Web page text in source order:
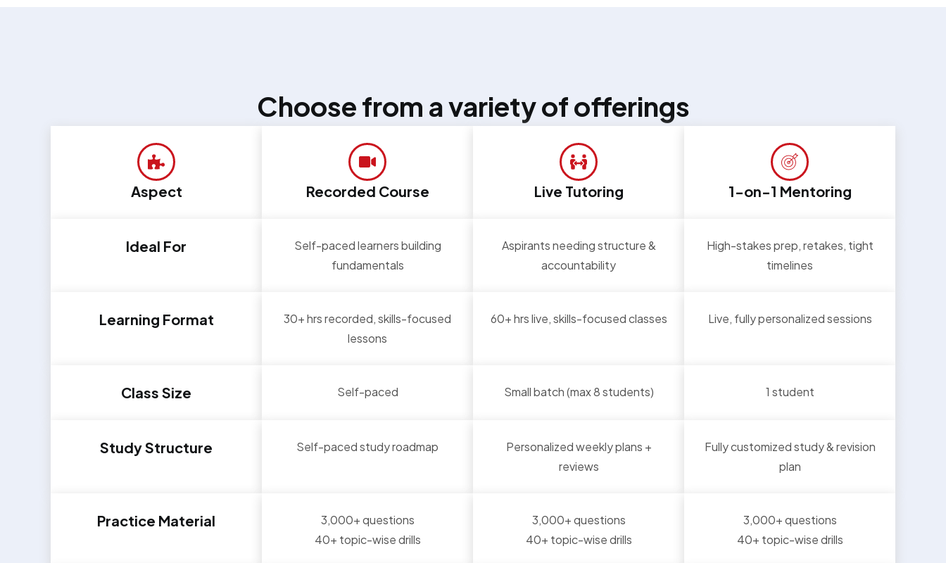
Choose from a variety of offerings
Aspect Recorded Course Live Tutoring 1-on-1 Mentoring
Ideal For
Self-paced learners building
fundamentals
Aspirants needing structure &
accountability
High-stakes prep, retakes, tight
timelines
Learning Format
30+ hrs recorded, skills-focused
lessons
60+ hrs live, skills-focused classes Live, fully personalized sessions
Class Size Self-paced Small batch (max 8 students) 1 student
Study Structure Self-paced study roadmap
Personalized weekly plans +
reviews
Fully customized study & revision
plan
Practice Material
3,000+ questions
40+ topic-wise drills
3,000+ questions
40+ topic-wise drills
3,000+ questions
40+ topic-wise drills